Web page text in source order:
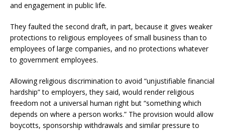
and engagement in public life.
They faulted the second draft, in part, because it gives weaker
protections to religious employees of small business than to
employees of large companies, and no protections whatever
to government employees.
Allowing religious discrimination to avoid “unjustifiable financial
hardship” to employers, they said, would render religious
freedom not a universal human right but “something which
depends on where a person works.” The provision would allow
boycotts, sponsorship withdrawals and similar pressure to